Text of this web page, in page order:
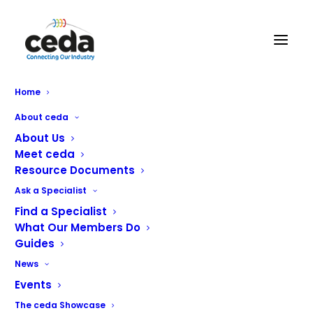
Home
About ceda
About Us
Meet ceda
Resource Documents
Ask a Specialist
Find a Specialist
What Our Members Do
Guides
News
Events
The ceda Showcase
Restricted content
Standard Document #P16
Whilst a ceda member company will always provide
guidance on all aspects of a project, the client has a
significant number of responsibilities and this document
is intended to provide some information relating
particularly to Pre-Contract Information.